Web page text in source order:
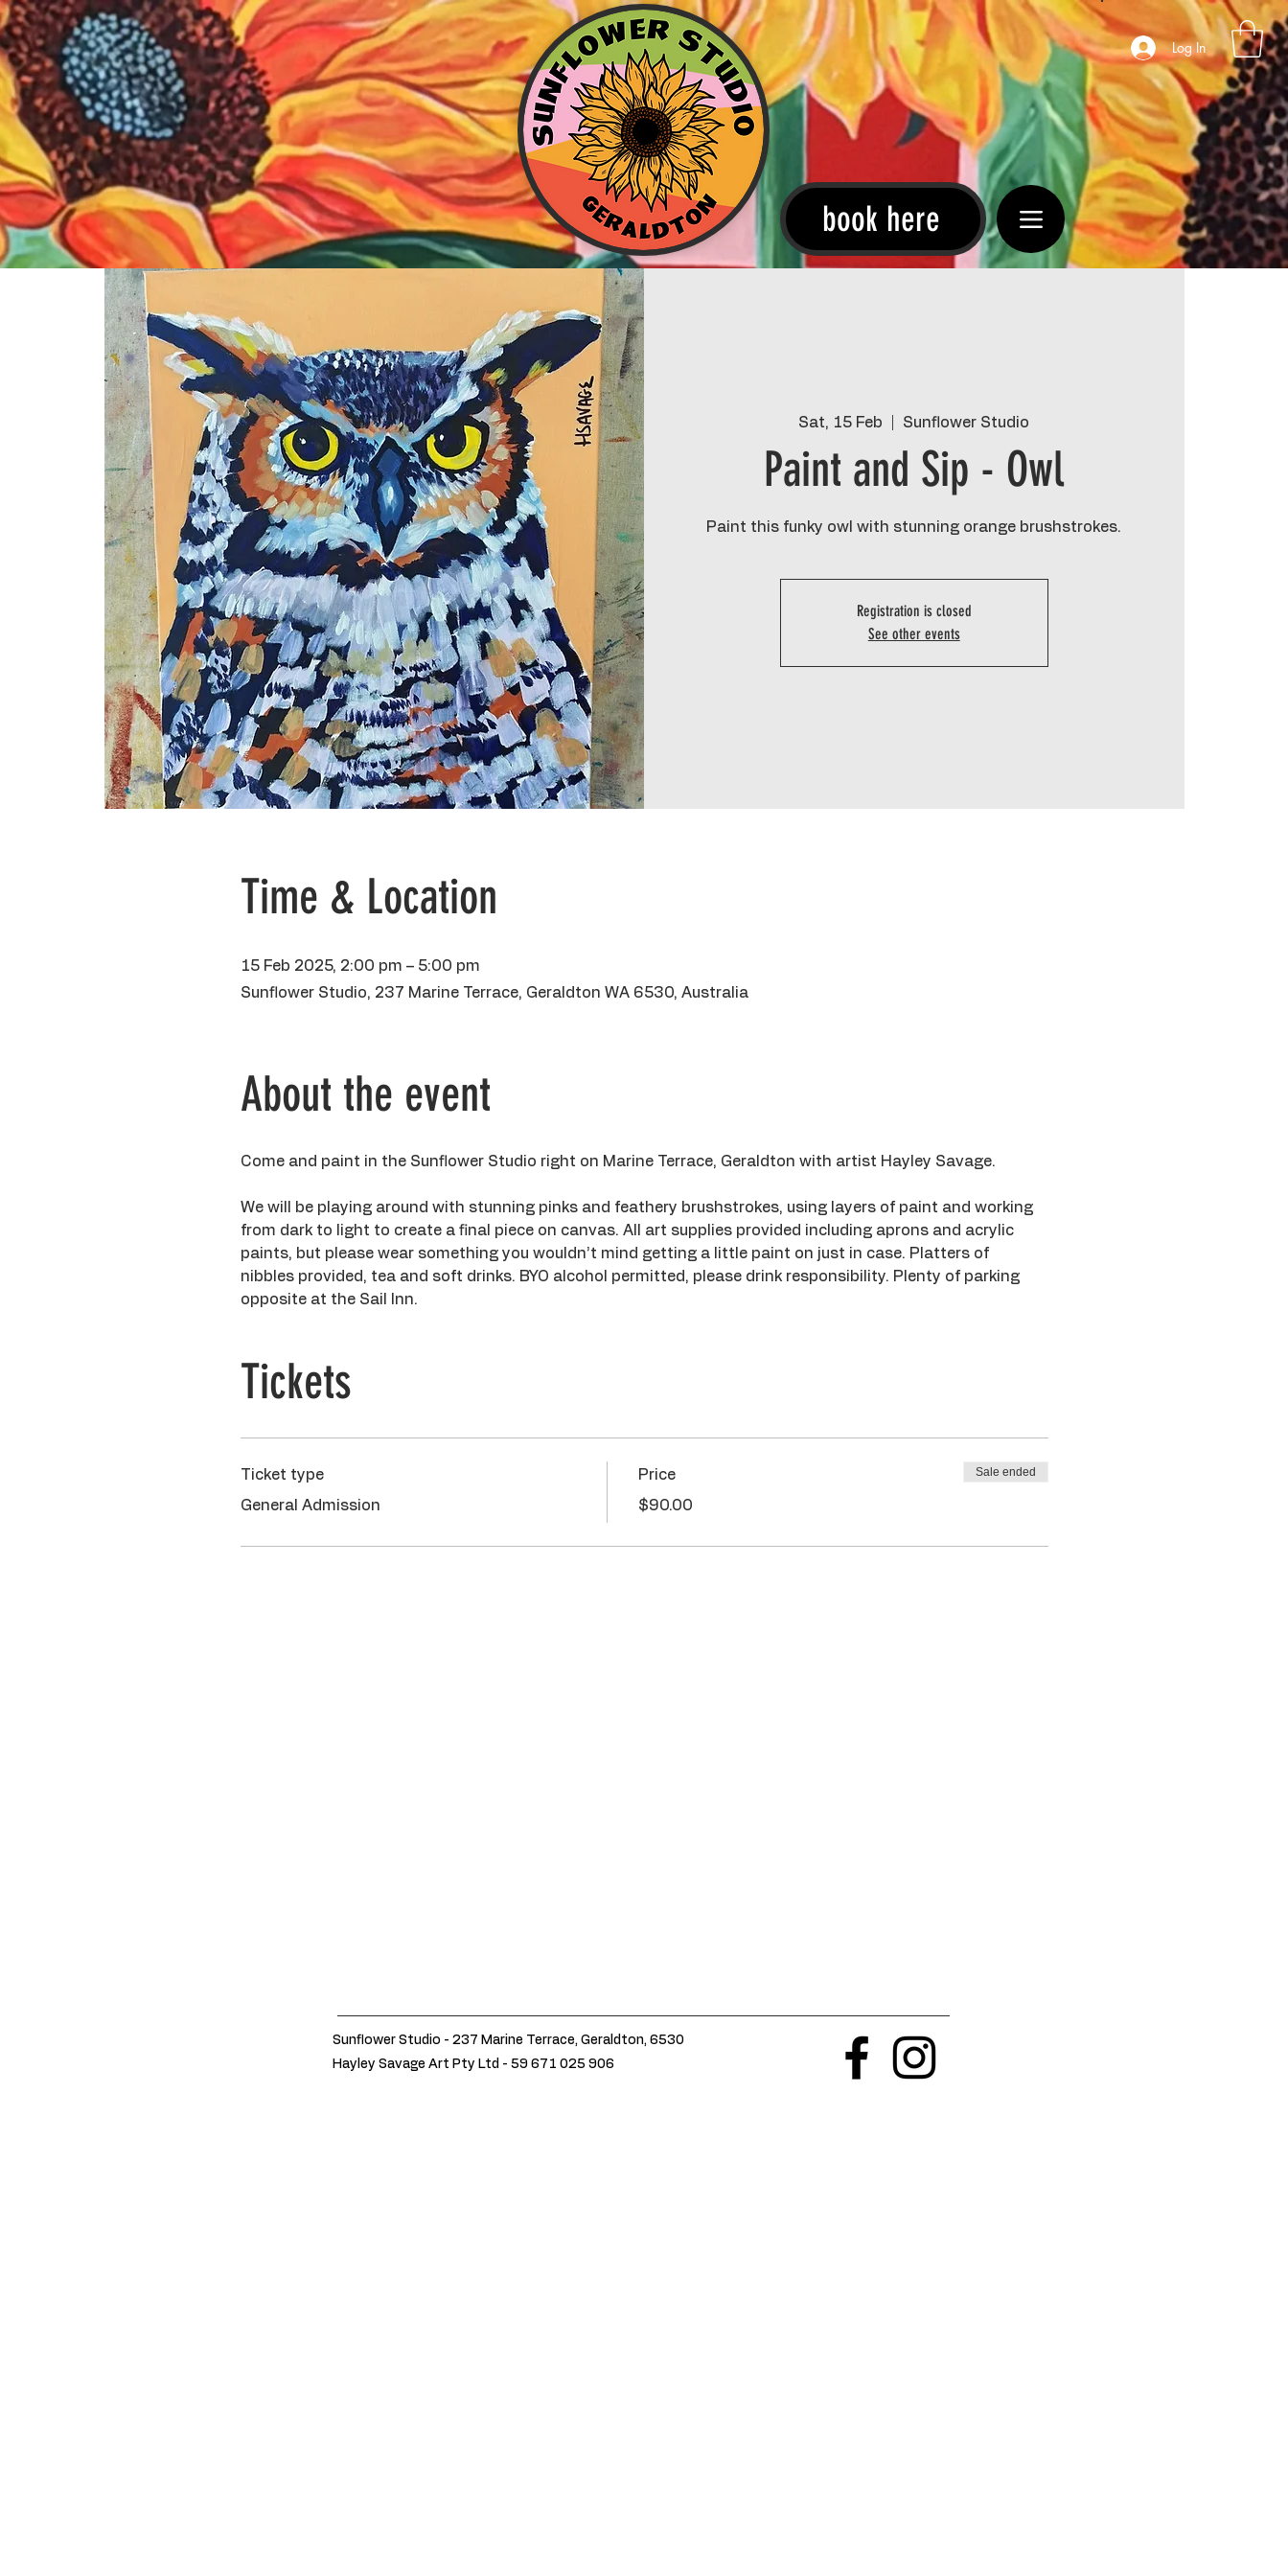
Log In
book here
Sat, 15 Feb Sunflower Studio
Paint and Sip - Owl
Paint this funky owl with stunning orange brushstrokes.
Registration is closed
See other events
Time & Location
15 Feb 2025, 2:00 pm – 5:00 pm
Sunflower Studio, 237 Marine Terrace, Geraldton WA 6530, Australia
About the event
Come and paint in the Sunflower Studio right on Marine Terrace, Geraldton with artist Hayley Savage.
We will be playing around with stunning pinks and feathery brushstrokes, using layers of paint and working
from dark to light to create a final piece on canvas. All art supplies provided including aprons and acrylic
paints, but please wear something you wouldn’t mind getting a little paint on just in case. Platters of
nibbles provided, tea and soft drinks. BYO alcohol permitted, please drink responsibility. Plenty of parking
opposite at the Sail Inn.
Tickets
Ticket type
General Admission
Price
$90.00
Sale ended
Sunflower Studio - 237 Marine Terrace, Geraldton, 6530
Hayley Savage Art Pty Ltd - 59 671 025 906